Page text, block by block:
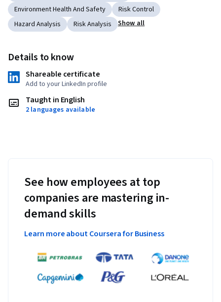
Environment Health And Safety
Risk Control
Hazard Analysis
Risk Analysis Show all
Details to know
Shareable certificate
Add to your LinkedIn profile
Taught in English
2 languages available
See how employees at top
companies are mastering in-
demand skills
Learn more about Coursera for Business